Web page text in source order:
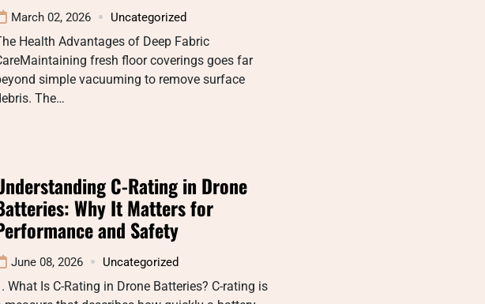
March 02, 2026 Uncategorized
Health Advantages of Deep Fabric
fresh floor coverings goes far
simple vacuuming to remove surface
The…
C-Rating in Drone
Why It Matters for
and Safety
June 08, 2026 Uncategorized
What Is C-Rating in Drone Batteries? C-rating is